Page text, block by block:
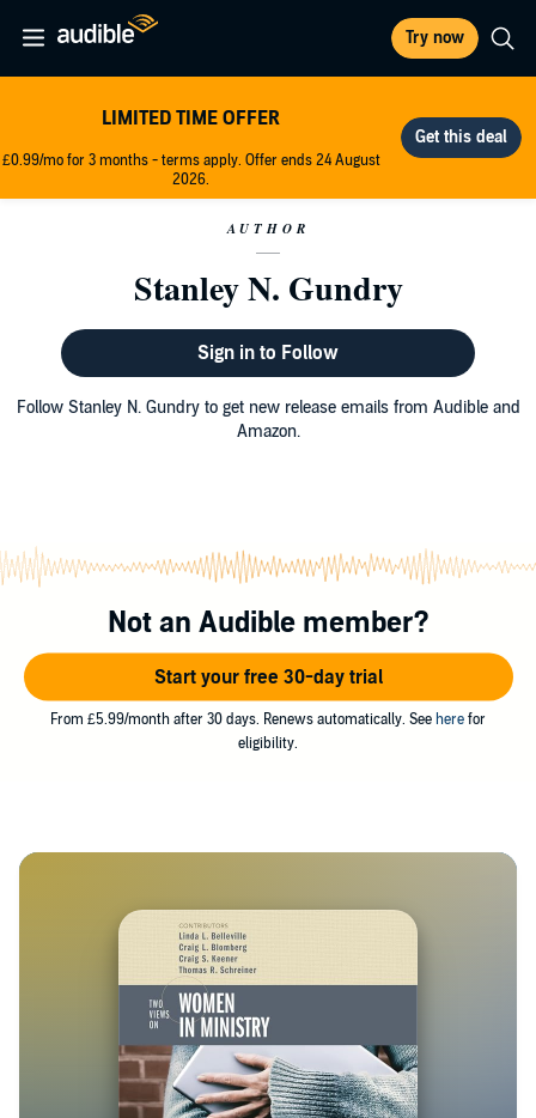
Try now
LIMITED TIME OFFER
£0.99/mo for 3 months - terms apply. Offer ends 24 August
2026.
AUTHOR
Stanley N. Gundry
Sign in to Follow
Follow Stanley N. Gundry to get new release emails from Audible and
Amazon.
Not an Audible member?
Start your free 30-day trial
From £5.99/month after 30 days. Renews automatically. See here for
eligibility.